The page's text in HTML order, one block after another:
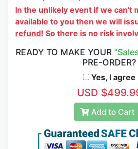
In the unlikely event if we can't
available to you then we will
refund! So there is no risk
READY TO MAKE YOUR
PRE-ORDER?
Yes, I agree
USD
Add to Cart